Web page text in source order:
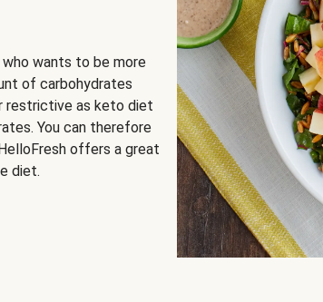
wants to be more
of carbohydrates
restrictive as keto diet
You can therefore
offers a great
diet.